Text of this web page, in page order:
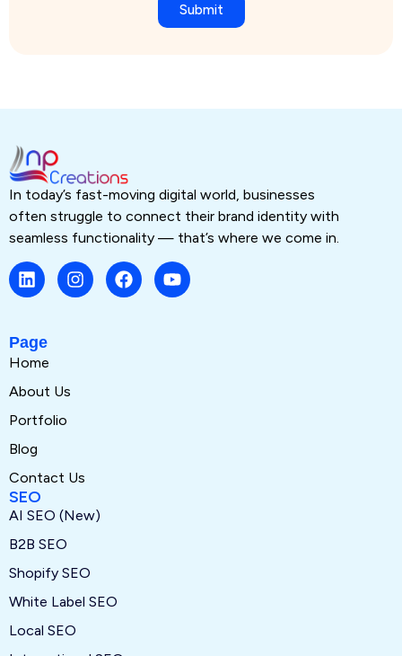
Submit
In today’s fast-moving digital world, businesses
often struggle to connect their brand identity with
seamless functionality — that’s where we come in.
Page
Home
About Us
Portfolio
Blog
Contact Us
SEO
AI SEO (New)
B2B SEO
Shopify SEO
White Label SEO
Local SEO